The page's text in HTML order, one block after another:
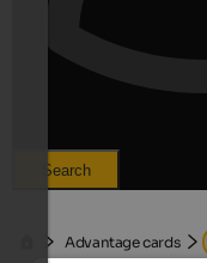
Search
Advantage cards